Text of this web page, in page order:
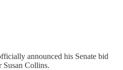
announced his Senate bid
Susan Collins.